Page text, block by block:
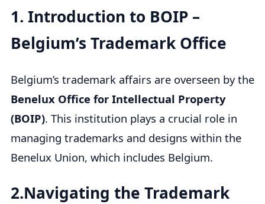
1. Introduction to BOIP –
Belgium’s Trademark Office
Belgium’s trademark affairs are overseen by the
Benelux Office for Intellectual Property
(BOIP). This institution plays a crucial role in
managing trademarks and designs within the
Benelux Union, which includes Belgium.
2.Navigating the Trademark